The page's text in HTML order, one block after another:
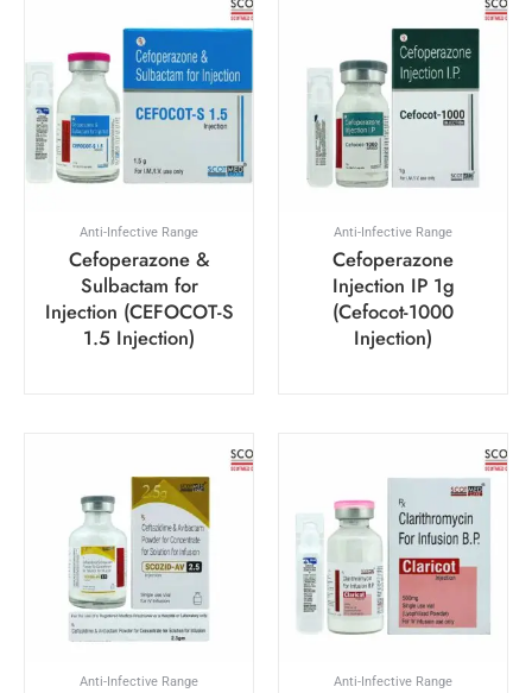
Anti-Infective Range
Cefoperazone &
Sulbactam for
Injection (CEFOCOT-S
1.5 Injection)
Anti-Infective Range
Cefoperazone
Injection IP 1g
(Cefocot-1000
Injection)
Anti-Infective Range Anti-Infective Range